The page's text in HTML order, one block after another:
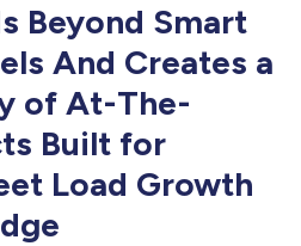
Beyond Smart
And Creates a
of At-The-
Built for
Load Growth